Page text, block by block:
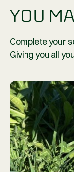
YOU
Complete your
Giving you all